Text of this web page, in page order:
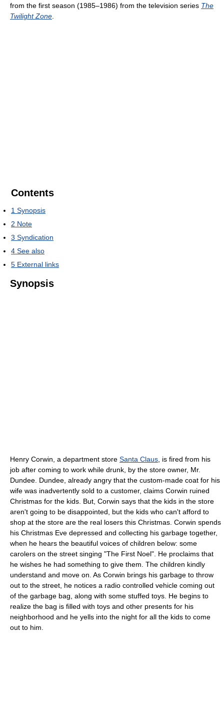
from the first season (1985–1986) from the television series The
Twilight Zone
Contents
1 Synopsis
2 Note
3 Syndication
4 See also
5 External links
Synopsis
Henry Corwin, a department store Santa Claus , is fired from his
job after coming to work while drunk, by the store owner, Mr.
Dundee. Dundee, already angry that the custom-made coat for his
wife was inadvertently sold to a customer, claims Corwin ruined
Christmas for the kids. But, Corwin says that the kids in the store
aren't going to be disappointed, but the kids who can't afford to
shop at the store are the real losers this Christmas. Corwin spends
his Christmas Eve depressed and collecting his garbage together,
when he hears the beautiful voices of children below: some
carolers on the street singing "The First Noel". He proclaims that
he wishes he had something to give them. The children kindly
understand and move on. As Corwin brings his garbage to throw
out to the street, he notices a radio controlled vehicle coming out
of the garbage bag, along with some stuffed toys. He begins to
realize the bag is filled with toys and other presents for his
neighborhood and he yells into the night for all the kids to come
out to him.